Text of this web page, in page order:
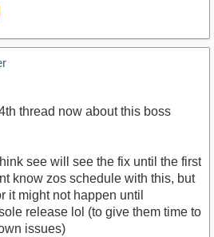
thread now about this boss
see will see the fix until the first
know zos schedule with this, but
it might not happen until
release lol (to give them time to
issues)